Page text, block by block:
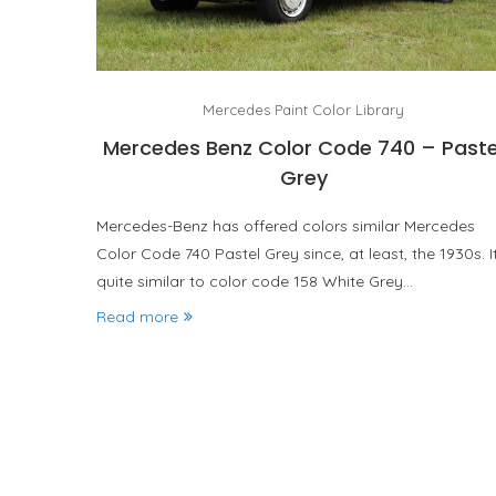
Mercedes Paint Color Library
Mercedes Benz Color Code 740 –
Grey
Mercedes-Benz has offered colors similar Mercedes
Color Code 740 Pastel Grey since, at least, the 1930s.
quite similar to color code 158 White Grey…
Read more